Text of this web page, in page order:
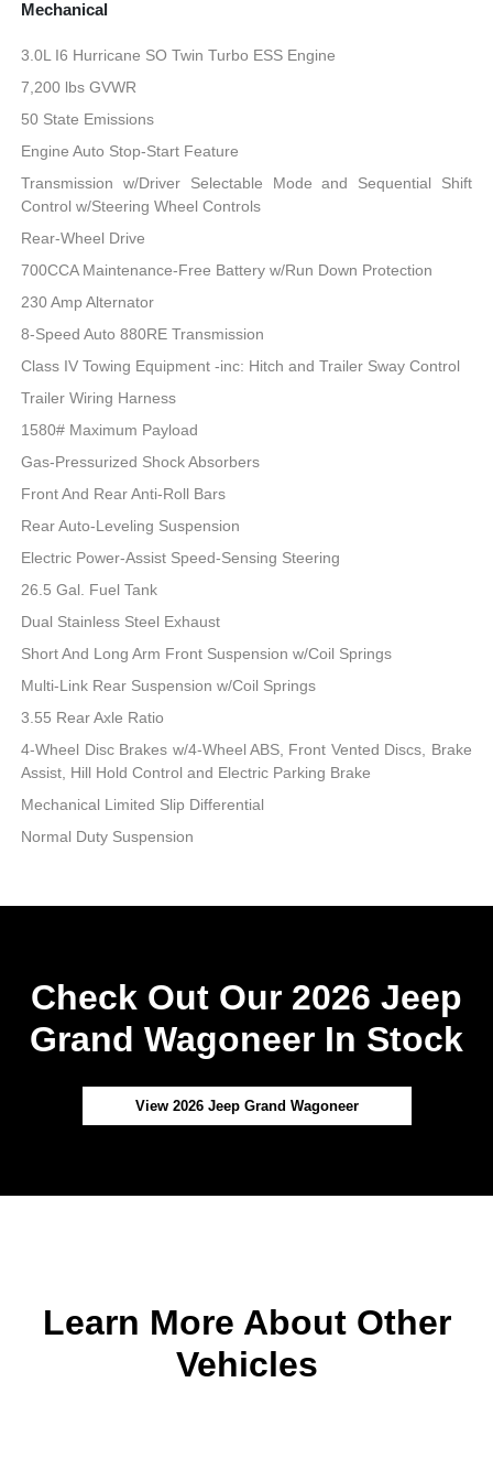
Mechanical
3.0L I6 Hurricane SO Twin Turbo ESS Engine
7,200 lbs GVWR
50 State Emissions
Engine Auto Stop-Start Feature
Transmission w/Driver Selectable Mode and Sequential Shift
Control w/Steering Wheel Controls
Rear-Wheel Drive
700CCA Maintenance-Free Battery w/Run Down Protection
230 Amp Alternator
8-Speed Auto 880RE Transmission
Class IV Towing Equipment -inc: Hitch and Trailer Sway Control
Trailer Wiring Harness
1580# Maximum Payload
Gas-Pressurized Shock Absorbers
Front And Rear Anti-Roll Bars
Rear Auto-Leveling Suspension
Electric Power-Assist Speed-Sensing Steering
26.5 Gal. Fuel Tank
Dual Stainless Steel Exhaust
Short And Long Arm Front Suspension w/Coil Springs
Multi-Link Rear Suspension w/Coil Springs
3.55 Rear Axle Ratio
4-Wheel Disc Brakes w/4-Wheel ABS, Front Vented Discs, Brake
Assist, Hill Hold Control and Electric Parking Brake
Mechanical Limited Slip Differential
Normal Duty Suspension
Check Out Our 2026 Jeep
Grand Wagoneer In Stock
View 2026 Jeep Grand Wagoneer
Learn More About Other
Vehicles